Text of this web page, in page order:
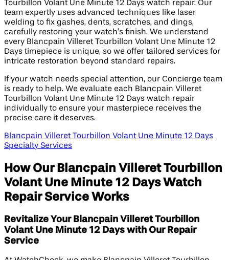
Tourbillon Volant Une Minute 12 Days watch repair. Our
team expertly uses advanced techniques like laser
welding to fix gashes, dents, scratches, and dings,
carefully restoring your watch’s finish. We understand
every Blancpain Villeret Tourbillon Volant Une Minute 12
Days timepiece is unique, so we offer tailored services for
intricate restoration beyond standard repairs.
If your watch needs special attention, our Concierge team
is ready to help. We evaluate each Blancpain Villeret
Tourbillon Volant Une Minute 12 Days watch repair
individually to ensure your masterpiece receives the
precise care it deserves.
Blancpain Villeret Tourbillon Volant Une Minute 12 Days
Specialty Services
How Our Blancpain Villeret Tourbillon
Volant Une Minute 12 Days Watch
Repair Service Works
Revitalize Your Blancpain Villeret Tourbillon
Volant Une Minute 12 Days with Our Repair
Service